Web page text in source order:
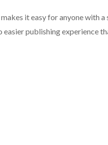
it easy for anyone with
easier publishing experience